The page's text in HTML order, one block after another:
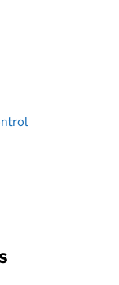
the page.